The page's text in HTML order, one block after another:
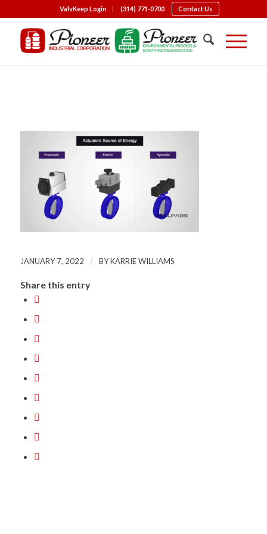
ValvKeep Login (314) 771-0700 Contact Us
JANUARY 7, 2022 / BYKARRIE WILLIAMS
Share this entry